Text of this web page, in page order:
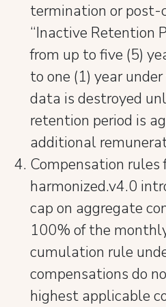
termination or
“Inactive Retention
from up to five (5)
to one (1) year
data is destroyed
retention period is
additional
Compensation
harmonized.v4.0
cap on aggregate
100% of the
cumulation rule
compensations do
highest applicable